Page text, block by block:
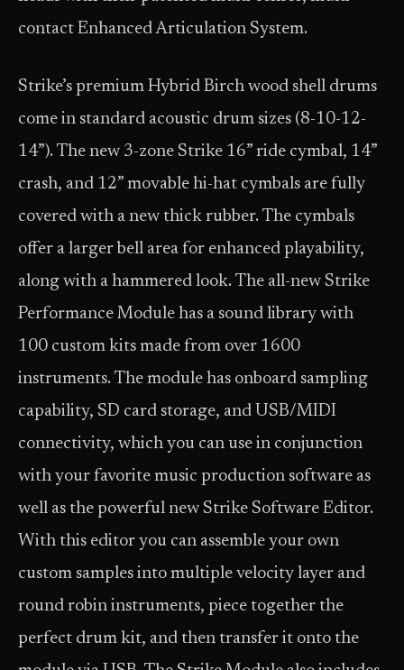
contact Enhanced Articulation System.
Strike’s premium Hybrid Birch wood shell drums
come in standard acoustic drum sizes (8-10-12-
14”). The new 3-zone Strike 16” ride cymbal, 14”
crash, and 12” movable hi-hat cymbals are fully
covered with a new thick rubber. The cymbals
offer a larger bell area for enhanced playability,
along with a hammered look. The all-new Strike
Performance Module has a sound library with
100 custom kits made from over 1600
instruments. The module has onboard sampling
capability, SD card storage, and USB/MIDI
connectivity, which you can use in conjunction
with your favorite music production software as
well as the powerful new Strike Software Editor.
With this editor you can assemble your own
custom samples into multiple velocity layer and
round robin instruments, piece together the
perfect drum kit, and then transfer it onto the